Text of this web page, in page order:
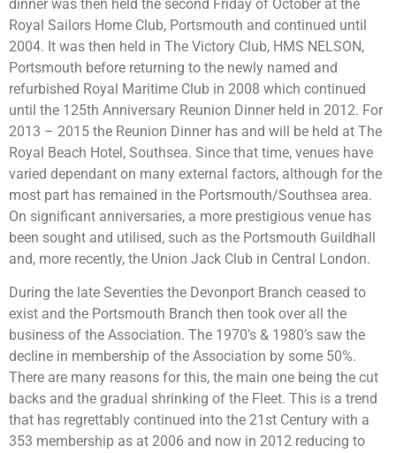
dinner was then held the second Friday of October at the
Royal Sailors Home Club, Portsmouth and continued until
2004. It was then held in The Victory Club, HMS NELSON,
Portsmouth before returning to the newly named and
refurbished Royal Maritime Club in 2008 which continued
until the 125th Anniversary Reunion Dinner held in 2012. For
2013 – 2015 the Reunion Dinner has and will be held at The
Royal Beach Hotel, Southsea. Since that time, venues have
varied dependant on many external factors, although for the
most part has remained in the Portsmouth/Southsea area.
On significant anniversaries, a more prestigious venue has
been sought and utilised, such as the Portsmouth Guildhall
and, more recently, the Union Jack Club in Central London.
During the late Seventies the Devonport Branch ceased to
exist and the Portsmouth Branch then took over all the
business of the Association. The 1970’s & 1980’s saw the
decline in membership of the Association by some 50%.
There are many reasons for this, the main one being the cut
backs and the gradual shrinking of the Fleet. This is a trend
that has regrettably continued into the 21st Century with a
353 membership as at 2006 and now in 2012 reducing to